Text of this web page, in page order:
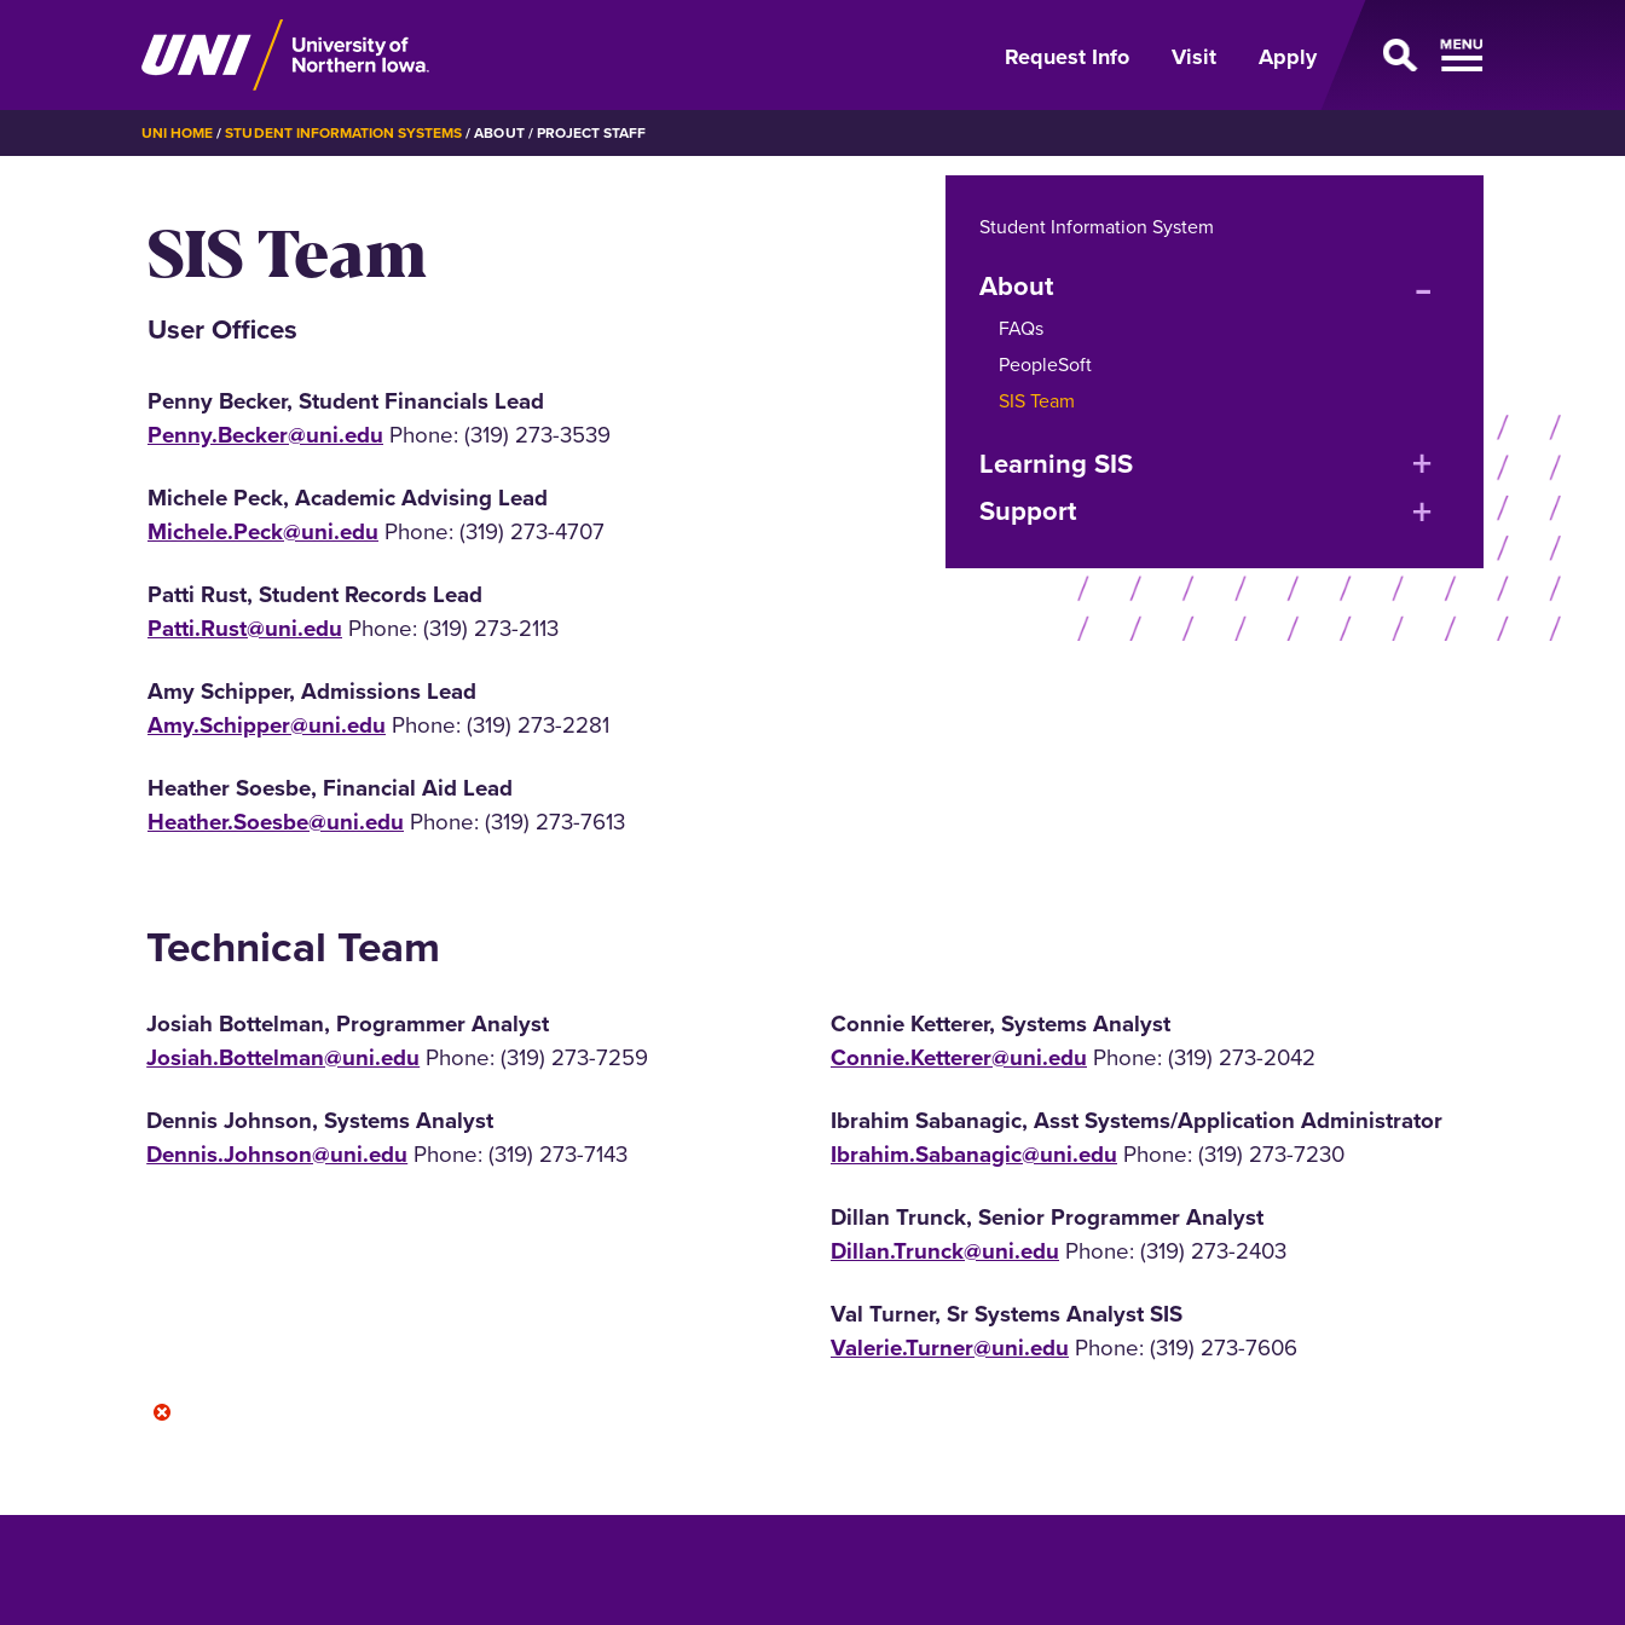
to
Request Info Visit Apply
BREADCRUMB
UNI HOME STUDENT INFORMATION SYSTEMS ABOUT PROJECT STAFF
SIS Team
User Offices
Penny Becker, Student Financials Lead
Penny.Becker@uni.edu Phone: (319) 273-3539
Michele Peck, Academic Advising Lead
Michele.Peck@uni.edu Phone: (319) 273-4707
Patti Rust, Student Records Lead
Patti.Rust@uni.edu Phone: (319) 273-2113
Amy Schipper, Admissions Lead
Amy.Schipper@uni.edu Phone: (319) 273-2281
Heather Soesbe, Financial Aid Lead
Heather.Soesbe@uni.edu Phone: (319) 273-7613
Student Information System
About
or
FAQs
PeopleSoft
SIS Team
Learning SIS
expand
or
collapse
menu
Support
expand
collapse
menu
Technical Team
Josiah Bottelman, Programmer Analyst
Josiah.Bottelman@uni.edu Phone: (319) 273-7259
Dennis Johnson, Systems Analyst
Dennis.Johnson@uni.edu Phone: (319) 273-7143
Connie Ketterer, Systems Analyst
Connie.Ketterer@uni.edu Phone: (319) 273-2042
Ibrahim Sabanagic, Asst Systems/Application Administrator
Ibrahim.Sabanagic@uni.edu Phone: (319) 273-7230
Dillan Trunck, Senior Programmer Analyst
Dillan.Trunck@uni.edu Phone: (319) 273-2403
Val Turner, Sr Systems Analyst SIS
Valerie.Turner@uni.edu Phone: (319) 273-7606